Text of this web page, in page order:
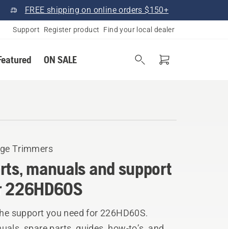
FREE shipping on online orders $150+
Support Register product Find your local dealer
ON SALE
Trimmers
manuals and support
226HD60S
support you need for 226HD60S.